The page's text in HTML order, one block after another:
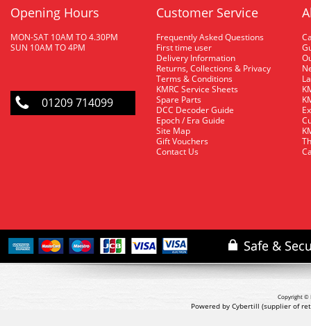
Opening Hours
MON-SAT 10AM TO 4.30PM
SUN 10AM TO 4PM
01209 714099
Customer Service
Frequently Asked Questions
First time user
Delivery Information
Returns, Collections & Privacy
Terms & Conditions
KMRC Service Sheets
Spare Parts
DCC Decoder Guide
Epoch / Era Guide
Site Map
Gift Vouchers
Contact Us
Copyright ©
Powered by Cybertill (supplier of